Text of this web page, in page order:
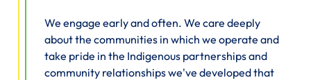
We engage early and often. We care deeply
about the communities in which we operate and
take pride in the Indigenous partnerships and
community relationships we've developed that